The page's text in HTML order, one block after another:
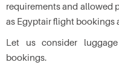
requirements and allowed
as Egyptair flight bookings
Let us consider
bookings.